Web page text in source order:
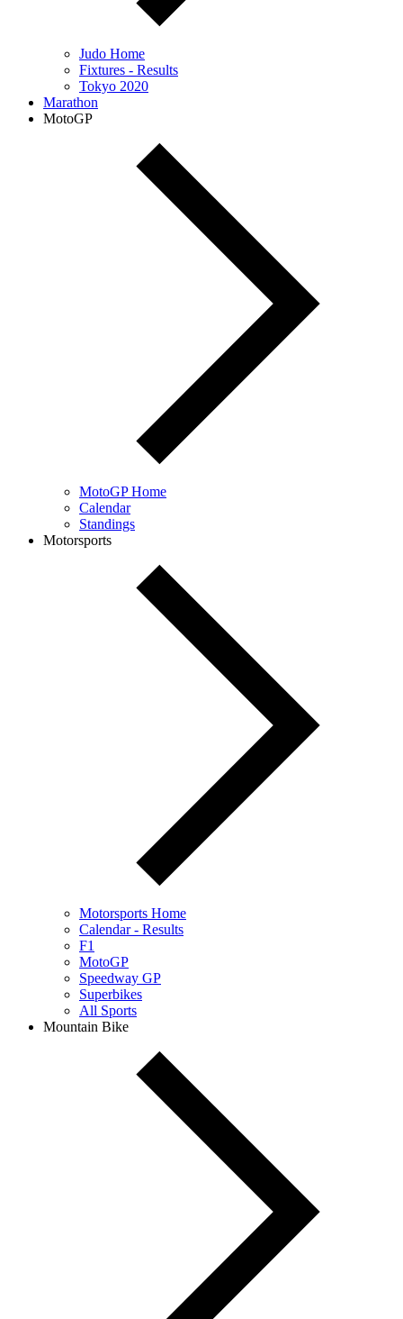
Judo Home
Fixtures - Results
Tokyo 2020
Marathon
MotoGP
MotoGP Home
Calendar
Standings
Motorsports
Motorsports Home
Calendar - Results
F1
MotoGP
Speedway GP
Superbikes
All Sports
Mountain Bike